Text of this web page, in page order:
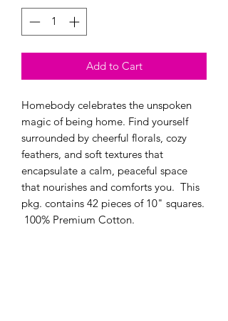
Add to Cart
Homebody celebrates the unspoken
magic of being home. Find yourself
surrounded by cheerful florals, cozy
feathers, and soft textures that
encapsulate a calm, peaceful space
that nourishes and comforts you. This
pkg. contains 42 pieces of 10" squares.
100% Premium Cotton.